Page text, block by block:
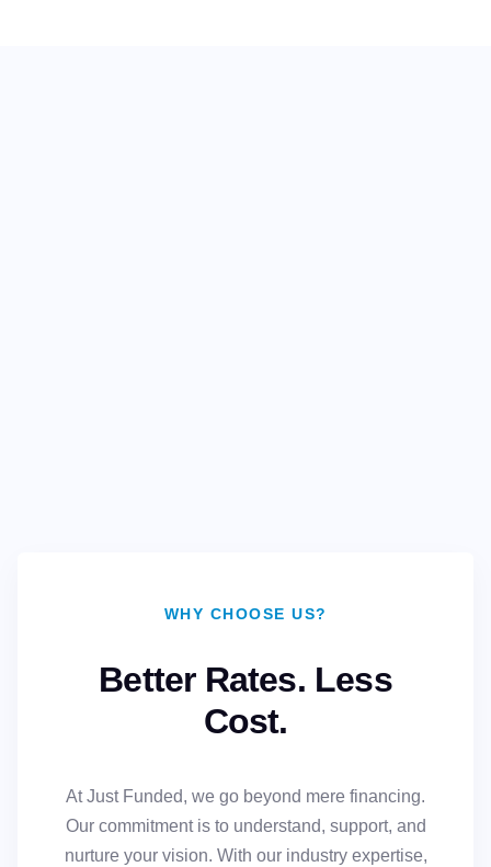
WHY CHOOSE US?
Better Rates. Less
Cost.
At Just Funded, we go beyond mere financing.
Our commitment is to understand, support, and
nurture your vision. With our industry expertise,